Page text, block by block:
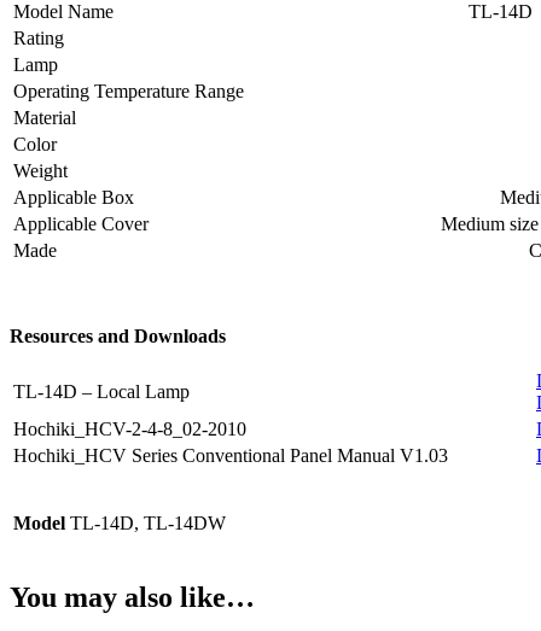
Model Name
TL-14D
Rating
Lamp
Operating Temperature Range
Material
Color
Weight
Applicable Box
Applicable Cover
Medium
Made
Resources and Downloads
TL-14D – Local Lamp
Hochiki_HCV-2-4-8_02-2010
Hochiki_HCV Series Conventional Panel Manual V1.03
Model TL-14D, TL-14DW
You may also like…